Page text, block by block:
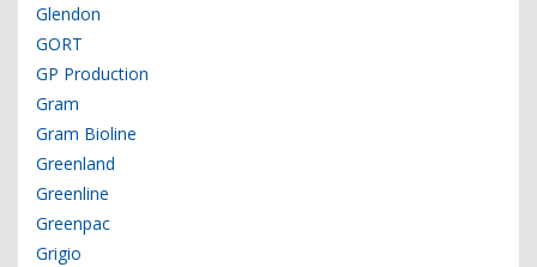
Glendon
GORT
GP Production
Gram
Gram Bioline
Greenland
Greenline
Greenpac
Grigio